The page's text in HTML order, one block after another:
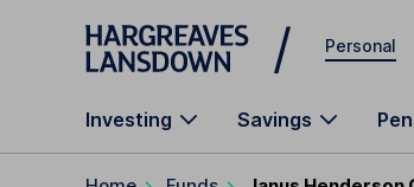
Skip to main content
Personal
Investing Savings